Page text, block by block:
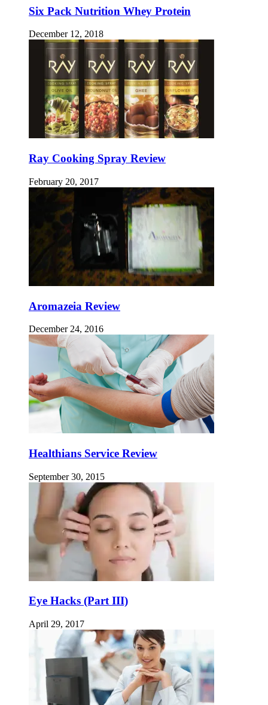
Six Pack Nutrition Whey Protein
December 12, 2018
Ray Cooking Spray Review
February 20, 2017
Aromazeia Review
December 24, 2016
Healthians Service Review
September 30, 2015
Eye Hacks (Part III)
April 29, 2017